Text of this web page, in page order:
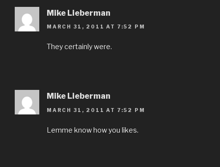
Mike Lieberman
MARCH 31, 2011 AT 7:52 PM
They certainly were.
Mike Lieberman
MARCH 31, 2011 AT 7:52 PM
Lemme know how you likes.